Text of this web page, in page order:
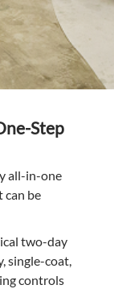
Step
all-in-one
can be
two-day
single-coat,
controls